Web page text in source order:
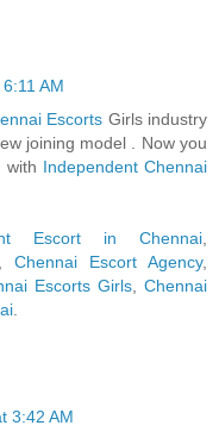
AM
Escorts Girls industry
joining model . Now you
with Independent Chennai
Escort in Chennai
Chennai Escort Agency,
Escorts Girls
Chennai
3:42 AM